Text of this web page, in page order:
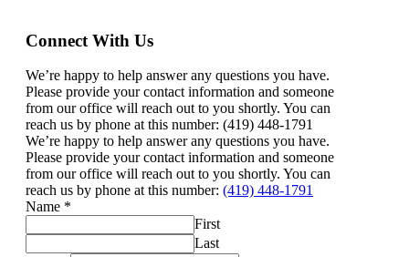
Connect With Us
We’re happy to help answer any questions you have.
Please provide your contact information and someone
from our office will reach out to you shortly. You can
reach us by phone at this number: (419) 448-1791
We’re happy to help answer any questions you have.
Please provide your contact information and someone
from our office will reach out to you shortly. You can
reach us by phone at this number: (419) 448-1791
Name *
First
Last